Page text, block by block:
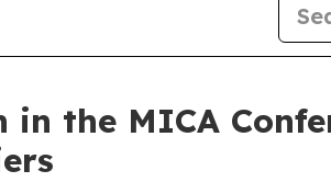
the MICA